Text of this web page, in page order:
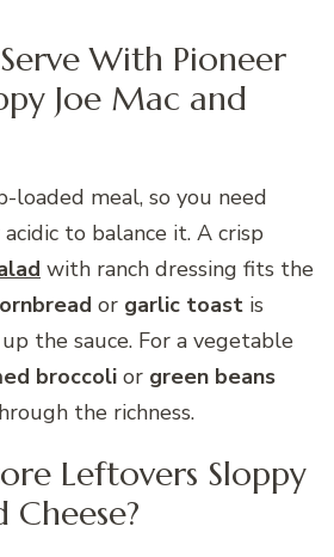
With Pioneer
Joe Mac and
loaded meal, so you need
to balance it. A crisp
with ranch dressing fits the
or garlic toast is
the sauce. For a vegetable
broccoli or green beans
the richness.
Leftovers Sloppy
Cheese?